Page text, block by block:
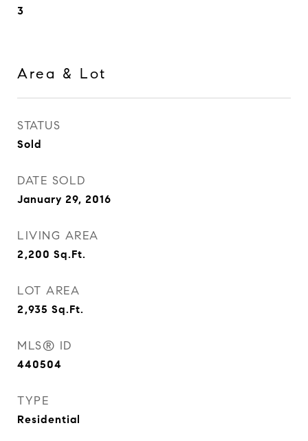
3
Area & Lot
STATUS
Sold
DATE SOLD
January 29, 2016
LIVING AREA
2,200 Sq.Ft.
LOT AREA
2,935 Sq.Ft.
MLS® ID
440504
TYPE
Residential